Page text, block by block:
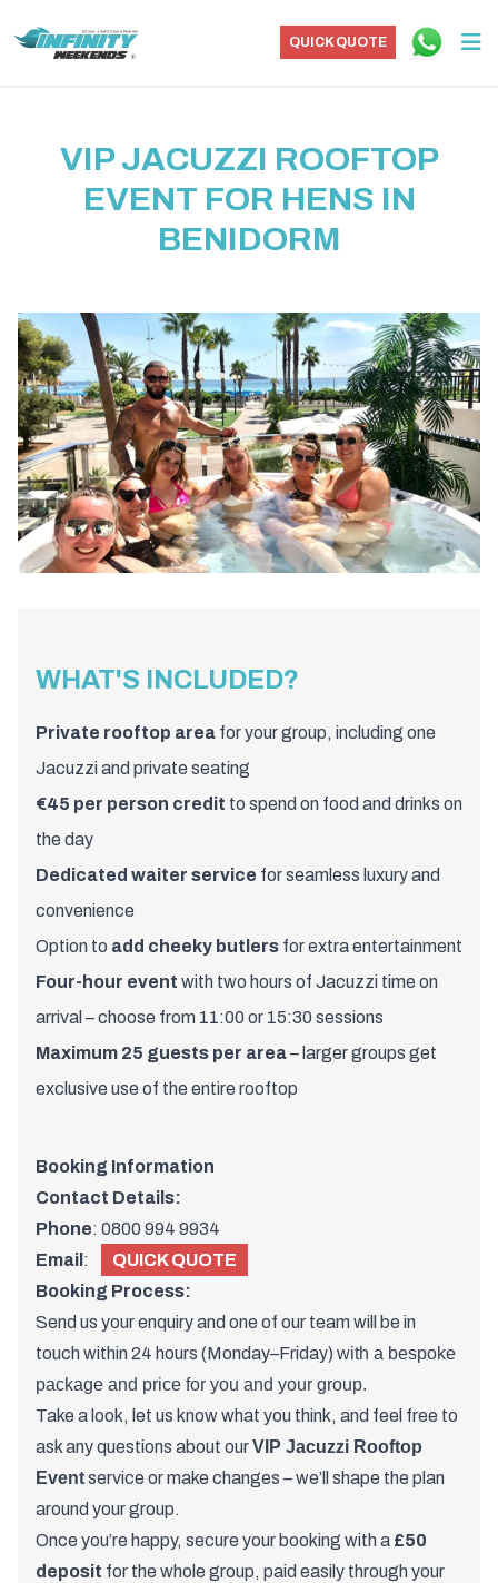
QUICK QUOTE
VIP JACUZZI ROOFTOP
EVENT FOR HENS IN
BENIDORM
WHAT'S INCLUDED?
Private rooftop area for your group, including one
Jacuzzi and private seating
€45 per person credit to spend on food and drinks on
the day
Dedicated waiter service for seamless luxury and
convenience
Option to add cheeky butlers for extra entertainment
Four-hour event with two hours of Jacuzzi time on
arrival – choose from 11:00 or 15:30 sessions
Maximum 25 guests per area– larger groups get
exclusive use of the entire rooftop
Booking Information
Contact Details:
Phone: 0800 994 9934
Email :
QUICK QUOTE
Booking Process:
Send us your enquiry and one of our teamwill be in
touch within 24 hours (Monday–Friday) with a bespoke
package and price for you and your group.
Take a look, let us know what you think, and feel free to
ask any questions about ourVIP Jacuzzi Rooftop
Eventservice or make changes – we’ll shape the plan
around your group.
Once you’re happy, secure your booking with a £50
deposit for the whole group, paid easily through your